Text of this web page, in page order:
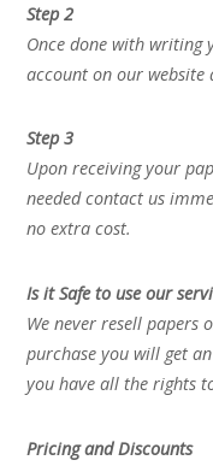
Step 2
Once done with
account on our
Step 3
Upon receiving your
needed contact us
no extra cost.
Is it Safe to use our
We never resell papers
purchase you will get
you have all the rights
Pricing and Discounts